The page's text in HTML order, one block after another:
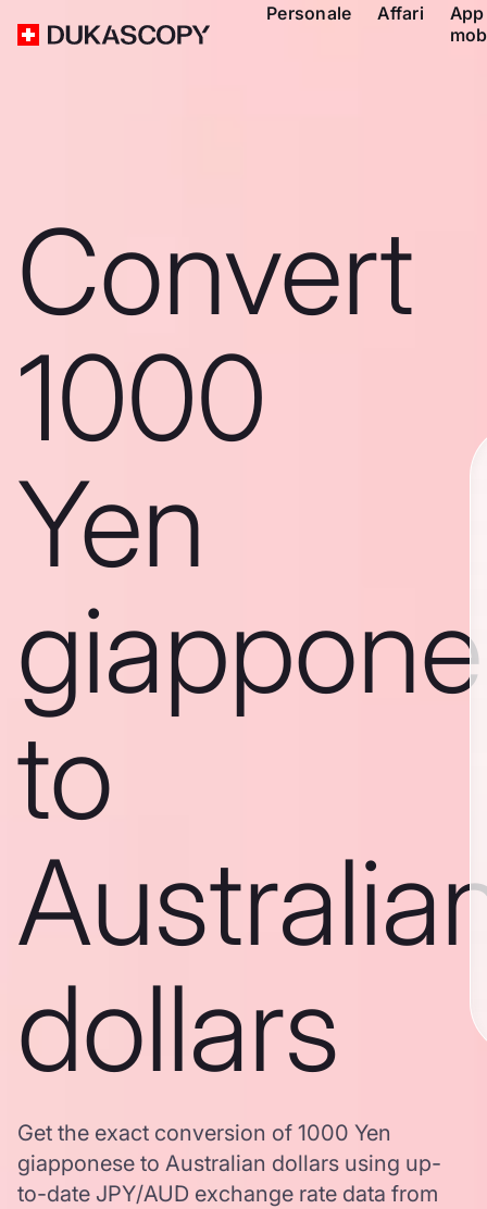
Personale Affari
App
Convert
1000
Yen
to
dollars
Get the exact conversion of 1000 Yen
giapponese to Australian dollars using up-
to-date JPY/AUD exchange rate data from